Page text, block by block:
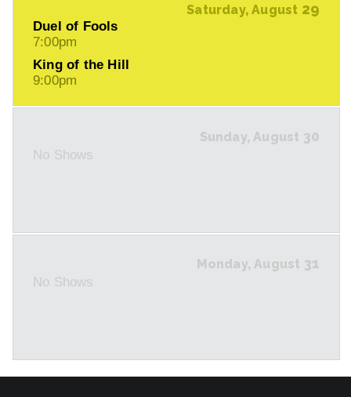
Saturday, August 29
Duel of Fools
7:00pm
King of the Hill
9:00pm
Sunday, August 30
No Shows
Monday, August 31
No Shows